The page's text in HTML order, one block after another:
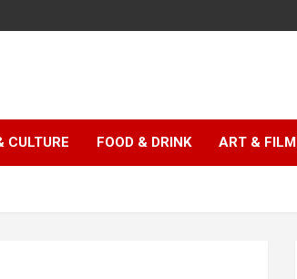
CULTURE FOOD & DRINK ART & FILM